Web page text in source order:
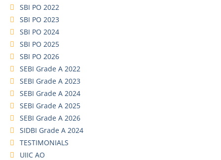
SBI PO 2022
SBI PO 2023
SBI PO 2024
SBI PO 2025
SBI PO 2026
SEBI Grade A 2022
SEBI Grade A 2023
SEBI Grade A 2024
SEBI Grade A 2025
SEBI Grade A 2026
SIDBI Grade A 2024
TESTIMONIALS
UIIC AO